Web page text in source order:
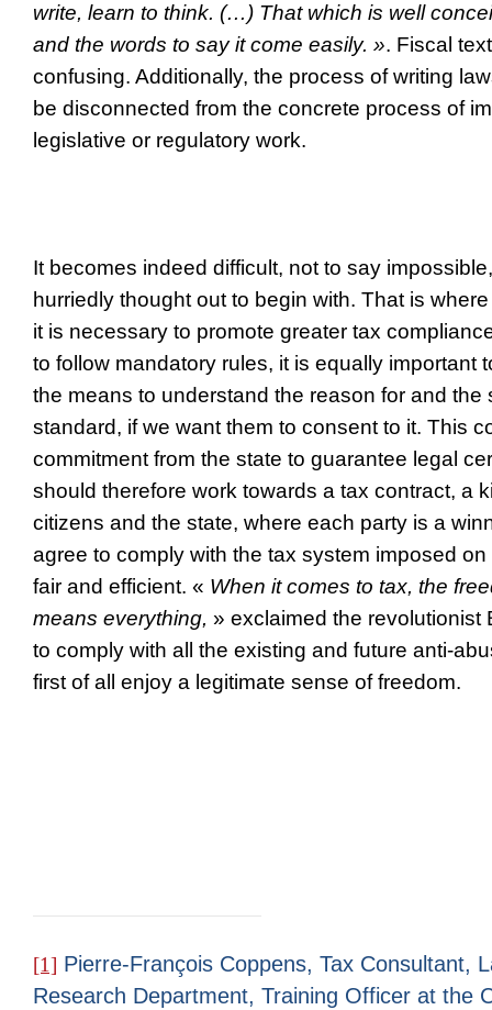
write, learn to think. (…) That which is well
and the words to say it come easily. ». Fiscal
confusing. Additionally, the process of writing
be disconnected from the concrete process of
legislative or regulatory work.
It becomes indeed difficult, not to say
hurriedly thought out to begin with. That is
it is necessary to promote greater tax
to follow mandatory rules, it is equally important
the means to understand the reason for and the
standard, if we want them to consent to it. This
commitment from the state to guarantee legal
should therefore work towards a tax contract, a
citizens and the state, where each party is a
agree to comply with the tax system imposed
fair and efficient. « When it comes to tax, the
means everything, » exclaimed the revolutionist
to comply with all the existing and future anti-
first of all enjoy a legitimate sense of freedom.
[1] Pierre-François Coppens, Tax Consultant,
Research Department, Training Officer at the